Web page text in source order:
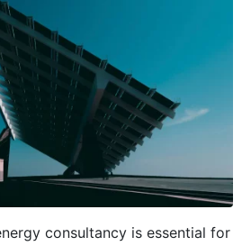
consultancy is essential for